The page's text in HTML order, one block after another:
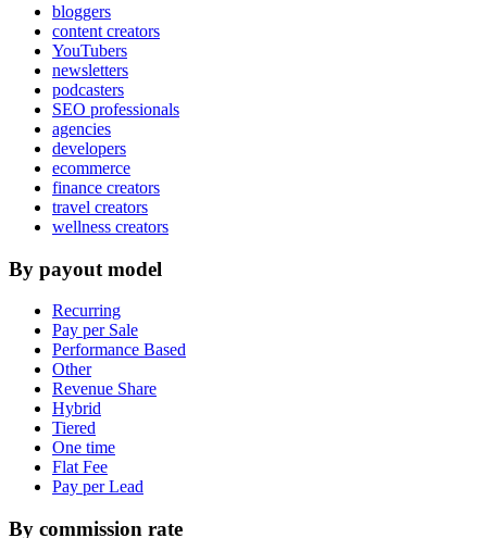
bloggers
content creators
YouTubers
newsletters
podcasters
SEO professionals
agencies
developers
ecommerce
finance creators
travel creators
wellness creators
By payout model
Recurring
Pay per Sale
Performance Based
Other
Revenue Share
Hybrid
Tiered
One time
Flat Fee
Pay per Lead
By commission rate